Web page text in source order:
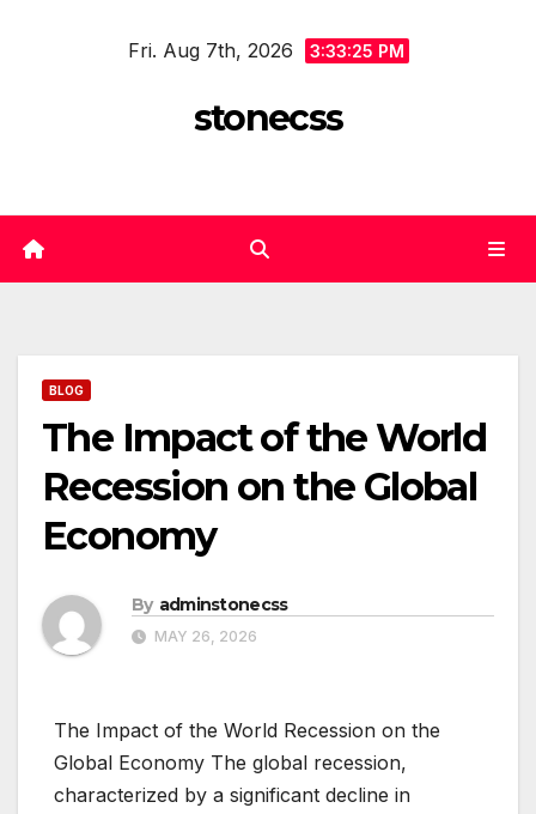
Fri. Aug 7th, 2026 3:33:25 PM
stonecss
BLOG
The Impact of the World
Recession on the Global
Economy
By adminstonecss
MAY 26, 2026
The Impact of the World Recession on the
Global Economy The global recession,
characterized by a significant decline in